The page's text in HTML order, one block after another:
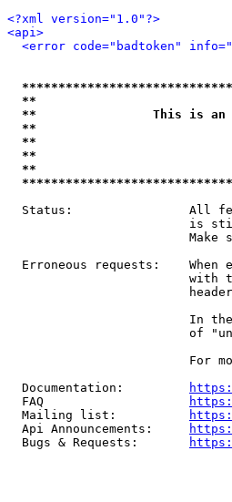
<?xml version="1.0"?>
<api>
<error code="badtoken"
**
**                This is an
**
**
**
Status:                All
is
Make
Erroneous requests:    When
with
In
of
For
  Documentation:
  FAQ
  Mailing list:
  Api Announcements:
  Bugs & Requests: